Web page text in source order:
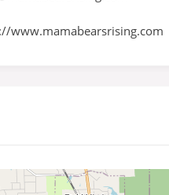
www.mamabearsrising.com